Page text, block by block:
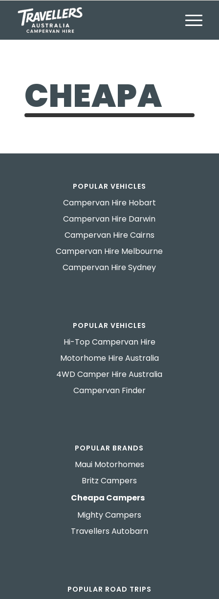
CHEAPA
POPULAR VEHICLES
Campervan Hire Hobart
Campervan Hire Darwin
Campervan Hire Cairns
Campervan Hire Melbourne
Campervan Hire Sydney
POPULAR VEHICLES
Hi-Top Campervan Hire
Motorhome Hire Australia
4WD Camper Hire Australia
Campervan Finder
POPULAR BRANDS
Maui Motorhomes
Britz Campers
Cheapa Campers
Mighty Campers
Travellers Autobarn
POPULAR ROAD TRIPS